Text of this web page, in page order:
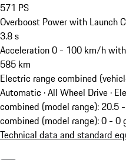
571 PS
Overboost Power with Launch
3.8s
Acceleration 0 - 100 km/h
585 km
Electric range combined
Automatic · All Wheel Drive ·
combined (model range): 20.5
combined (model range): 0 - 0
Technical data and standard